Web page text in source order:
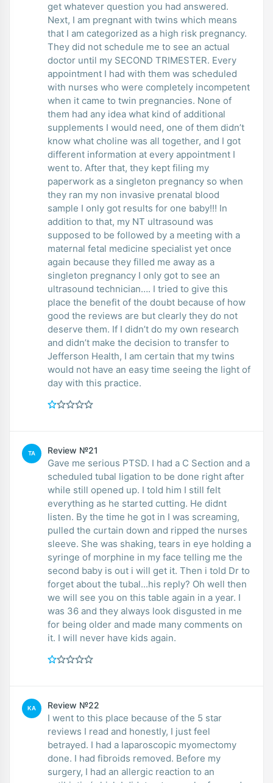
get whatever question you had answered.
Next, I am pregnant with twins which means
that I am categorized as a high risk pregnancy.
They did not schedule me to see an actual
doctor until my SECOND TRIMESTER. Every
appointment I had with them was scheduled
with nurses who were completely incompetent
when it came to twin pregnancies. None of
them had any idea what kind of additional
supplements I would need, one of them didn’t
know what choline was all together, and I got
different information at every appointment I
went to. After that, they kept filing my
paperwork as a singleton pregnancy so when
they ran my non invasive prenatal blood
sample I only got results for one baby!!! In
addition to that, my NT ultrasound was
supposed to be followed by a meeting with a
maternal fetal medicine specialist yet once
again because they filled me away as a
singleton pregnancy I only got to see an
ultrasound technician…. I tried to give this
place the benefit of the doubt because of how
good the reviews are but clearly they do not
deserve them. If I didn’t do my own research
and didn’t make the decision to transfer to
Jefferson Health, I am certain that my twins
would not have an easy time seeing the light of
day with this practice.
TA Review №21
Gave me serious PTSD. I had a C Section and a
scheduled tubal ligation to be done right after
while still opened up. I told him I still felt
everything as he started cutting. He didnt
listen. By the time he got in I was screaming,
pulled the curtain down and ripped the nurses
sleeve. She was shaking, tears in eye holding a
syringe of morphine in my face telling me the
second baby is out i will get it. Then i told Dr to
forget about the tubal...his reply? Oh well then
we will see you on this table again in a year. I
was 36 and they always look disgusted in me
for being older and made many comments on
it. I will never have kids again.
KA Review №22
I went to this place because of the 5 star
reviews I read and honestly, I just feel
betrayed. I had a laparoscopic myomectomy
done. I had fibroids removed. Before my
surgery, I had an allergic reaction to an